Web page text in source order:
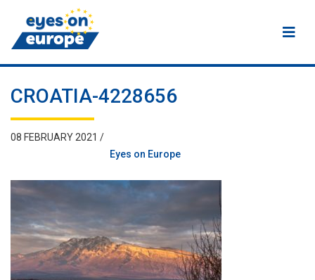
Eyes on Europe
CROATIA-4228656
08 FEBRUARY 2021 /
Eyes on Europe